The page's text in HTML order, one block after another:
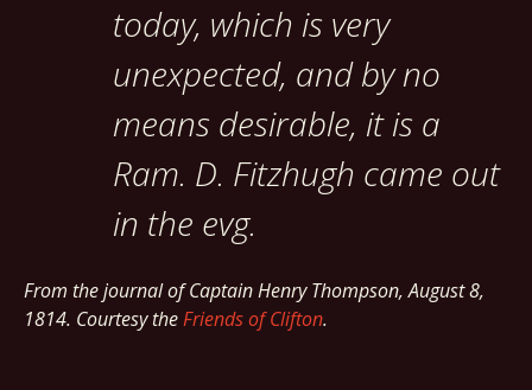
today, which is very
unexpected, and by no
means desirable, it is a
Ram. D. Fitzhugh came out
in the evg.
From the journal of Captain Henry Thompson, August 8,
1814. Courtesy theFriends of Clifton.